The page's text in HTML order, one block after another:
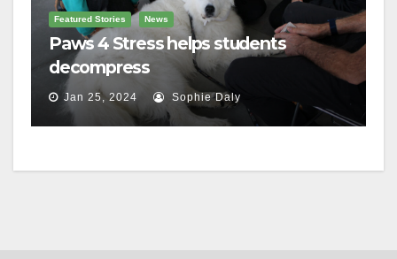
Featured Stories News
Paws 4 Stress helps students
decompress
Jan 25, 2024 Sophie Daly